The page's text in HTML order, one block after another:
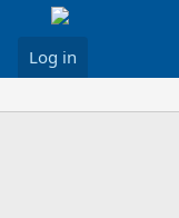
Log in